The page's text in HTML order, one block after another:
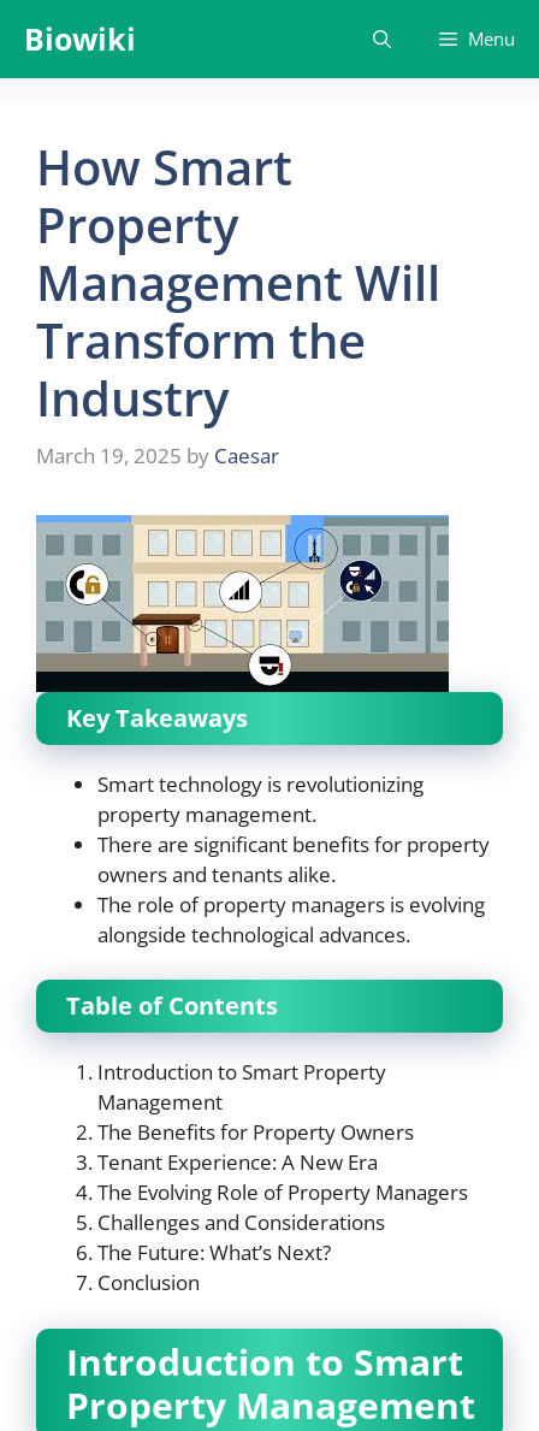
content
Biowiki Menu
How Smart
Property
Management Will
Transform the
Industry
March 19, 2025 by Caesar
Key Takeaways
Smart technology is revolutionizing
property management.
There are significant benefits for property
owners and tenants alike.
The role of property managers is evolving
alongside technological advances.
Table of Contents
Introduction to Smart Property
Management
The Benefits for Property Owners
Tenant Experience: A New Era
The Evolving Role of Property Managers
Challenges and Considerations
The Future: What’s Next?
Conclusion
Introduction to Smart
Property Management